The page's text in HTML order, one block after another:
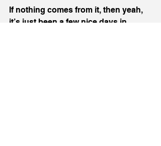
If nothing comes from it, then yeah,
it’s just been a few nice days in